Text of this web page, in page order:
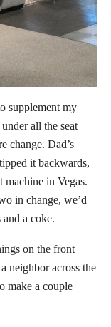
supplement my
all the seat
change. Dad’s
it backwards,
in Vegas.
in change, we’d
a coke.
on the front
neighbor across the
make a couple